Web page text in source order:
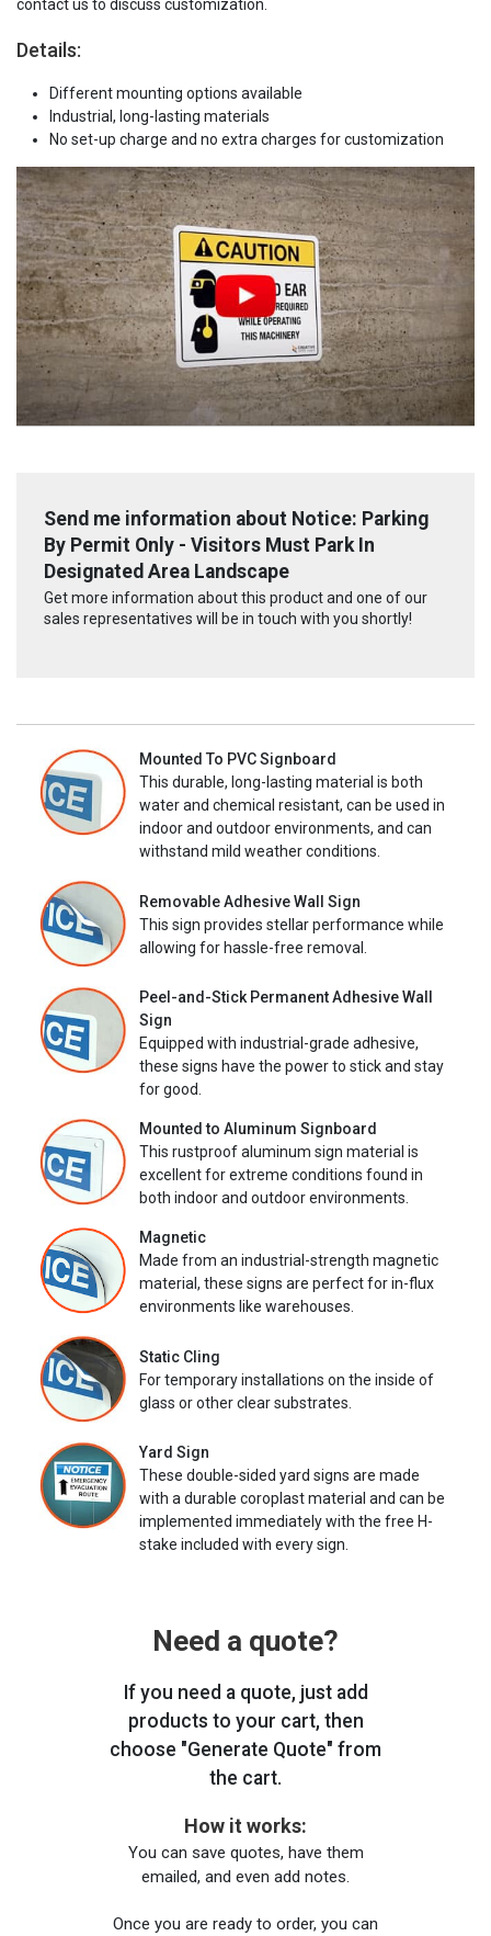
contact us to discuss customization.
Details:
Different mounting options available
Industrial, long-lasting materials
No set-up charge and no extra charges for customization
Send me information about Notice: Parking
By Permit Only - Visitors Must Park In
Designated Area Landscape
Get more information about this product and one of our
sales representatives will be in touch with you shortly!
Mounted To PVC Signboard
This durable, long-lasting material is both
water and chemical resistant, can be used in
indoor and outdoor environments, and can
withstand mild weather conditions.
Removable Adhesive Wall Sign
This sign provides stellar performance while
allowing for hassle-free removal.
Peel-and-Stick Permanent Adhesive Wall
Sign
Equipped with industrial-grade adhesive,
these signs have the power to stick and stay
for good.
Mounted to Aluminum Signboard
This rustproof aluminum sign material is
excellent for extreme conditions found in
both indoor and outdoor environments.
Magnetic
Made from an industrial-strength magnetic
material, these signs are perfect for in-flux
environments like warehouses.
Static Cling
For temporary installations on the inside of
glass or other clear substrates.
Yard Sign
These double-sided yard signs are made
with a durable coroplast material and can be
implemented immediately with the free H-
stake included with every sign.
Need a quote?
If you need a quote, just add
products to your cart, then
choose "Generate Quote" from
the cart.
How it works:
You can save quotes, have them
emailed, and even add notes.
Once you are ready to order, you can